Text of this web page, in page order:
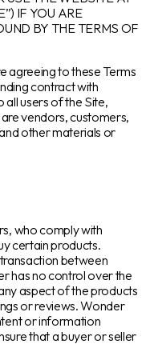
IF YOU ARE
BY THE TERMS OF
agreeing to these Terms
contract with
all users of the Site,
vendors, customers,
other materials or
who comply with
certain products.
between
has no control over the
aspect of the products
or reviews. Wonder
or information
that a buyer or seller